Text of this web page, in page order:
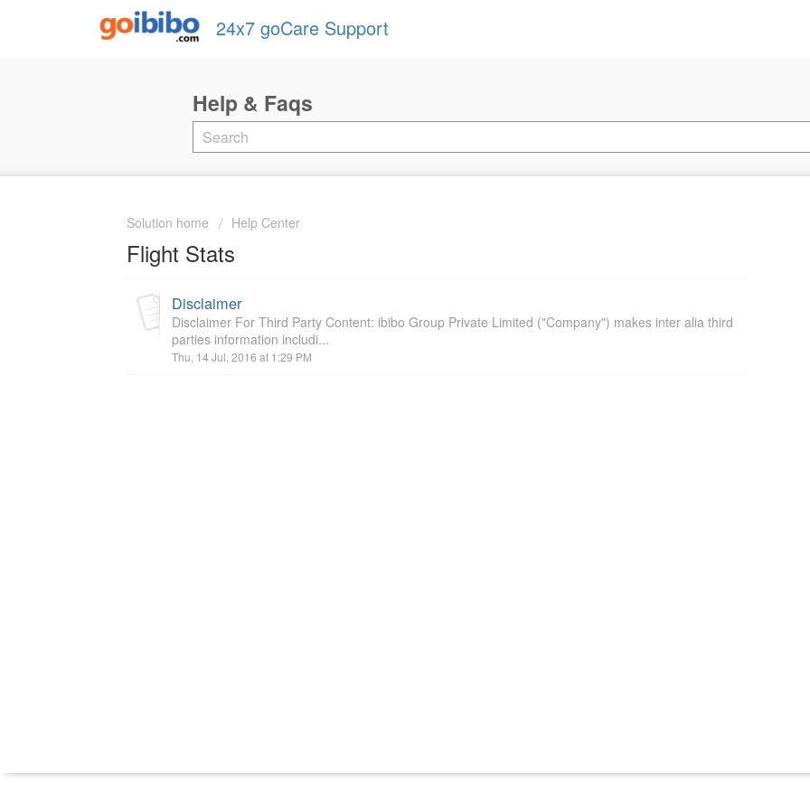
24x7 goCare Support
Solution home Help Center
Flight Stats
Disclaimer
Disclaimer For Third Party Content: ibibo Group Private Limited ("Company") makes inter alia third
parties information includi...
Thu, 14 Jul, 2016 at 1:29 PM